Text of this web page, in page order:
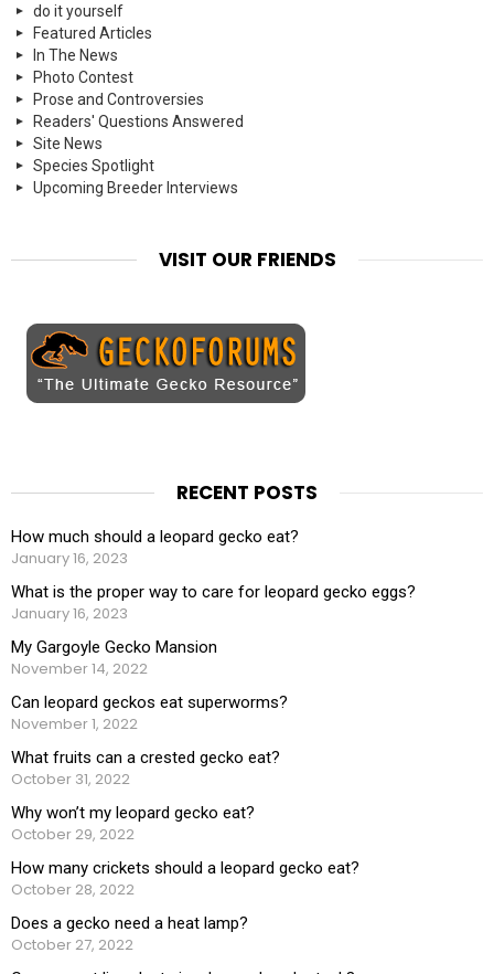
do it yourself
Featured Articles
In The News
Photo Contest
Prose and Controversies
Readers' Questions Answered
Site News
Species Spotlight
Upcoming Breeder Interviews
VISIT OUR FRIENDS
RECENT POSTS
How much should a leopard gecko eat?
January 16, 2023
What is the proper way to care for leopard gecko eggs?
January 16, 2023
My Gargoyle Gecko Mansion
November 14, 2022
Can leopard geckos eat superworms?
November 1, 2022
What fruits can a crested gecko eat?
October 31, 2022
Why won’t my leopard gecko eat?
October 29, 2022
How many crickets should a leopard gecko eat?
October 28, 2022
Does a gecko need a heat lamp?
October 27, 2022